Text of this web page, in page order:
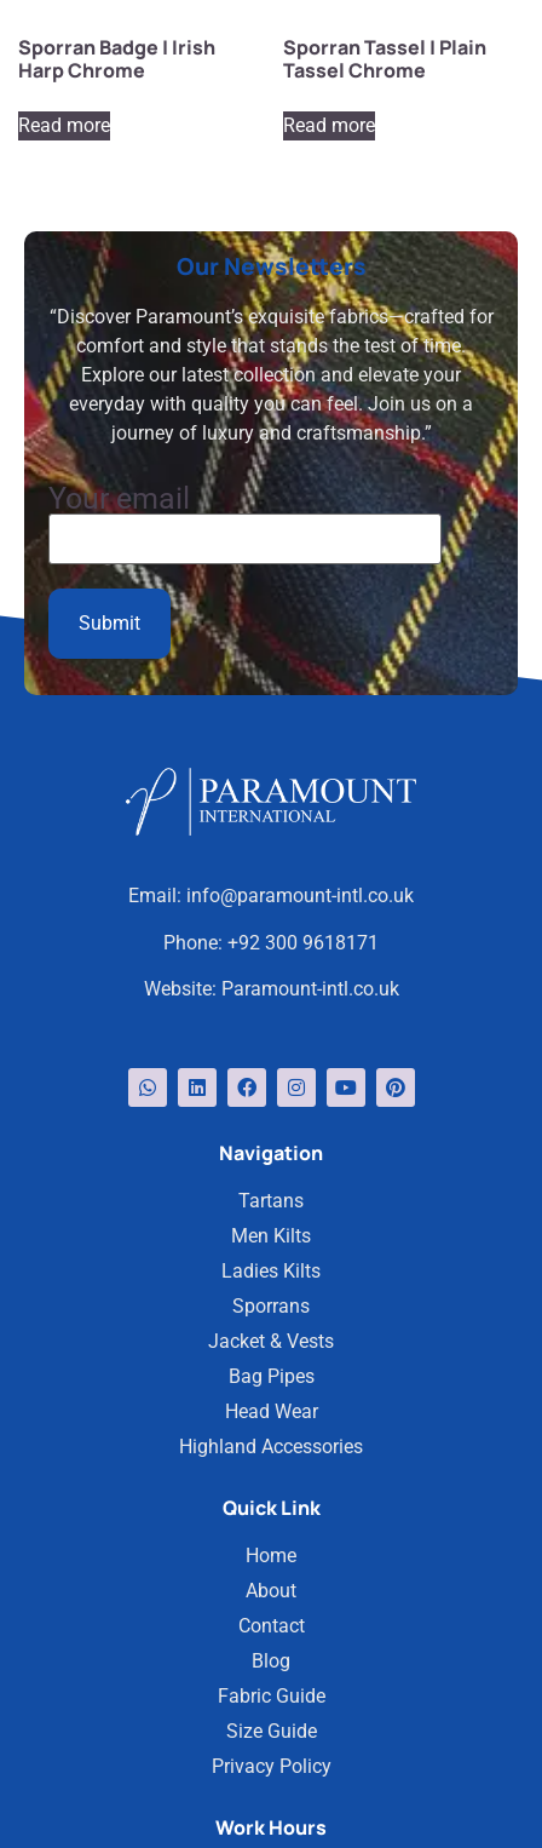
Sporran Badge | Irish
Harp Chrome
Read more
Sporran Tassel | Plain
Tassel Chrome
Read more
Our Newsletters
“Discover Paramount’s exquisite fabrics—crafted for
comfort and style that stands the test of time.
Explore our latest collection and elevate your
everyday with quality you can feel. Join us on a
journey of luxury and craftsmanship.”
Your email
Email: info@paramount-intl.co.uk
Phone: +92 300 9618171
Website: Paramount-intl.co.uk
Navigation
Tartans
Men Kilts
Ladies Kilts
Sporrans
Jacket & Vests
Bag Pipes
Head Wear
Highland Accessories
Quick Link
Home
About
Contact
Blog
Fabric Guide
Size Guide
Privacy Policy
Work Hours